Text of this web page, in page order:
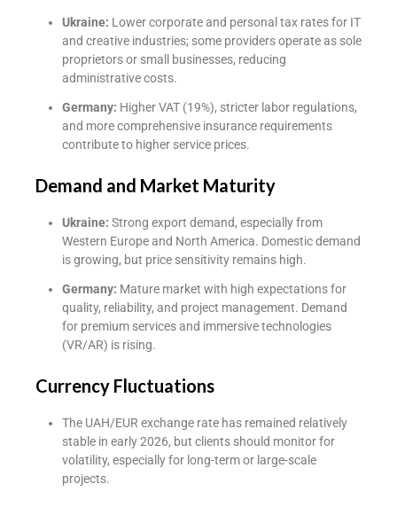
Ukraine: Lower corporate and personal tax rates for IT
and creative industries; some providers operate as sole
proprietors or small businesses, reducing
administrative costs.
Germany: Higher VAT (19%), stricter labor regulations,
and more comprehensive insurance requirements
contribute to higher service prices.
Demand and Market Maturity
Ukraine: Strong export demand, especially from
Western Europe and North America. Domestic demand
is growing, but price sensitivity remains high.
Germany: Mature market with high expectations for
quality, reliability, and project management. Demand
for premium services and immersive technologies
(VR/AR) is rising.
Currency Fluctuations
The UAH/EUR exchange rate has remained relatively
stable in early 2026, but clients should monitor for
volatility, especially for long-term or large-scale
projects.